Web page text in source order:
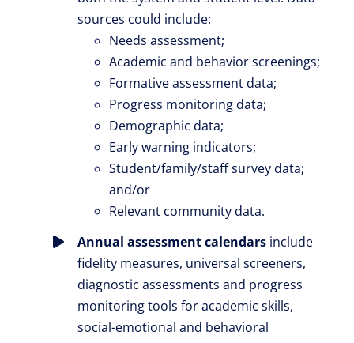
sources could include:
Needs assessment;
Academic and behavior screenings;
Formative assessment data;
Progress monitoring data;
Demographic data;
Early warning indicators;
Student/family/staff survey data;
and/or
Relevant community data.
Annual assessment calendars include
fidelity measures, universal screeners,
diagnostic assessments and progress
monitoring tools for academic skills,
social-emotional and behavioral